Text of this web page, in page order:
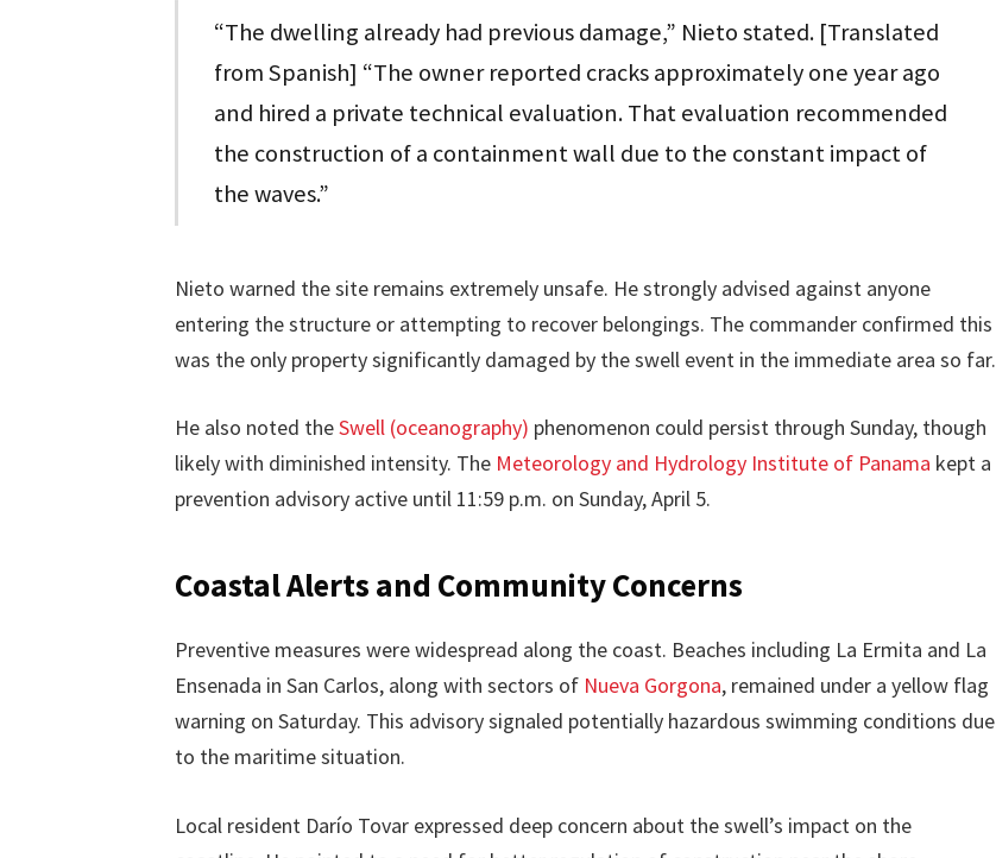
“The dwelling already had previous damage,” Nieto stated. [Translated
from Spanish] “The owner reported cracks approximately one year ago
and hired a private technical evaluation. That evaluation recommended
the construction of a containment wall due to the constant impact of
the waves.”
Nieto warned the site remains extremely unsafe. He strongly advised against anyone
entering the structure or attempting to recover belongings. The commander confirmed this
was the only property significantly damaged by the swell event in the immediate area so far.
He also noted theSwell (oceanography) phenomenon could persist through Sunday, though
likely with diminished intensity. The Meteorology and Hydrology Institute of Panama kept a
prevention advisory active until 11:59 p.m. on Sunday, April 5.
Coastal Alerts and Community Concerns
Preventive measures were widespread along the coast. Beaches including La Ermita and La
Ensenada in San Carlos, along with sectors of Nueva Gorgona, remained under a yellow flag
warning on Saturday. This advisory signaled potentially hazardous swimming conditions due
to the maritime situation.
Local resident Darío Tovar expressed deep concern about the swell’s impact on the